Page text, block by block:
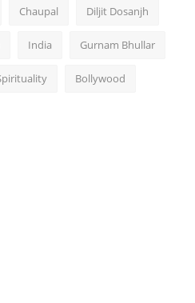
Chaupal Diljit Dosanjh
India Gurnam Bhullar
Bollywood